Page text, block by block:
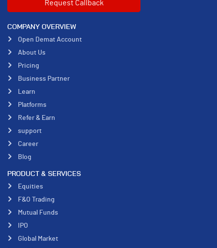
COMPANY OVERVIEW
Open Demat Account
About Us
Pricing
Business Partner
Learn
Platforms
Refer & Earn
support
Career
Blog
PRODUCT & SERVICES
Equities
F&O Trading
Mutual Funds
IPO
Global Market